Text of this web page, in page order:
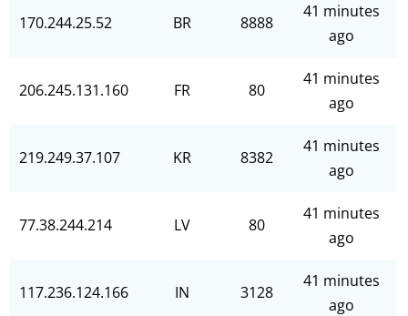
170.244.25.52 BR 8888
41 minutes
ago
206.245.131.160 FR 80
41 minutes
ago
219.249.37.107 KR 8382
41 minutes
ago
77.38.244.214 LV 80
41 minutes
ago
117.236.124.166 IN 3128
41 minutes
ago